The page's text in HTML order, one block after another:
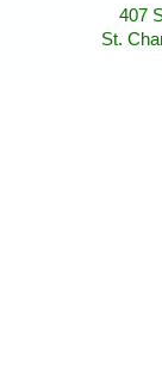
St. Charles,
407
St.